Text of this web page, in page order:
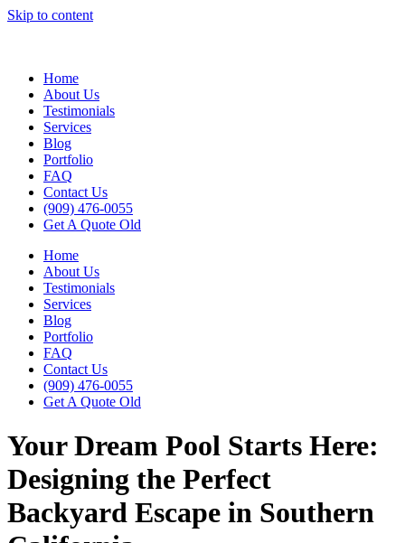
Skip to content
Home
About Us
Testimonials
Services
Blog
Portfolio
FAQ
Contact Us
(909) 476-0055
Get A Quote Old
Home
About Us
Testimonials
Services
Blog
Portfolio
FAQ
Contact Us
(909) 476-0055
Get A Quote Old
Your Dream Pool Starts Here:
Designing the Perfect
Backyard Escape in Southern